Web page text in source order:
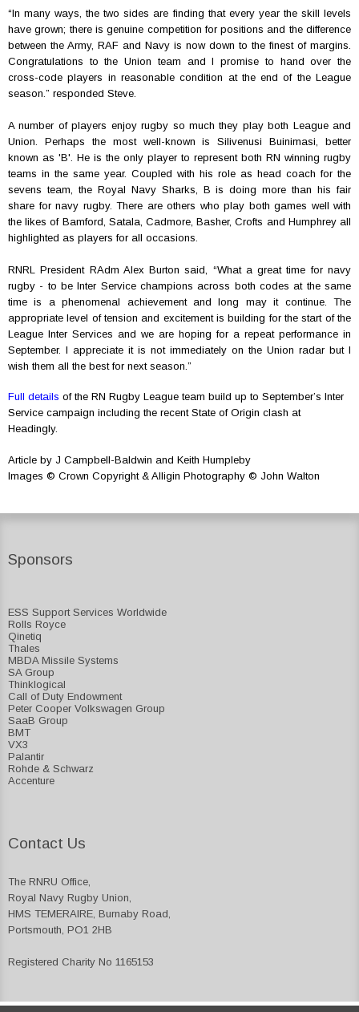
“In many ways, the two sides are finding that every year the skill levels
have grown; there is genuine competition for positions and the difference
between the Army, RAF and Navy is now down to the finest of margins.
Congratulations to the Union team and I promise to hand over the
cross-code players in reasonable condition at the end of the League
season.” responded Steve.
A number of players enjoy rugby so much they play both League and
Union. Perhaps the most well-known isSilivenusi Buinimasi, better
known as 'B'. He is the only player to represent both RN winning rugby
teams in the same year. Coupled with his role as head coach for the
sevens team, the Royal Navy Sharks, B is doing more than his fair
share for navy rugby. There are others who play both games well with
the likes of Bamford, Satala, Cadmore, Basher, Crofts and Humphrey all
highlighted as players for all occasions.
RNRL President RAdm Alex Burton said, “What a great time for navy
rugby - to be Inter Service champions across both codes at the same
time is a phenomenal achievement and long may it continue. The
appropriate level of tension and excitement is building for the start of the
League Inter Services and we are hoping for a repeat performance in
September. I appreciate it is not immediately on the Union radar but I
wish them all the best for next season.”
Full details of the RN Rugby League team build up to September’s Inter
Service campaign including the recent State of Origin clash at
Headingly.
Article by J Campbell-Baldwin and Keith Humpleby
Images © Crown Copyright & Alligin Photography © John Walton
Sponsors
ESS Support Services Worldwide
Rolls Royce
Qinetiq
Thales
MBDA Missile Systems
SA Group
Thinklogical
Call of Duty Endowment
Peter Cooper Volkswagen Group
SaaB Group
BMT
VX3
Palantir
Rohde & Schwarz
Accenture
Contact Us
The RNRU Office,
Royal Navy Rugby Union,
HMS TEMERAIRE, Burnaby Road,
Portsmouth, PO1 2HB
Registered Charity No 1165153